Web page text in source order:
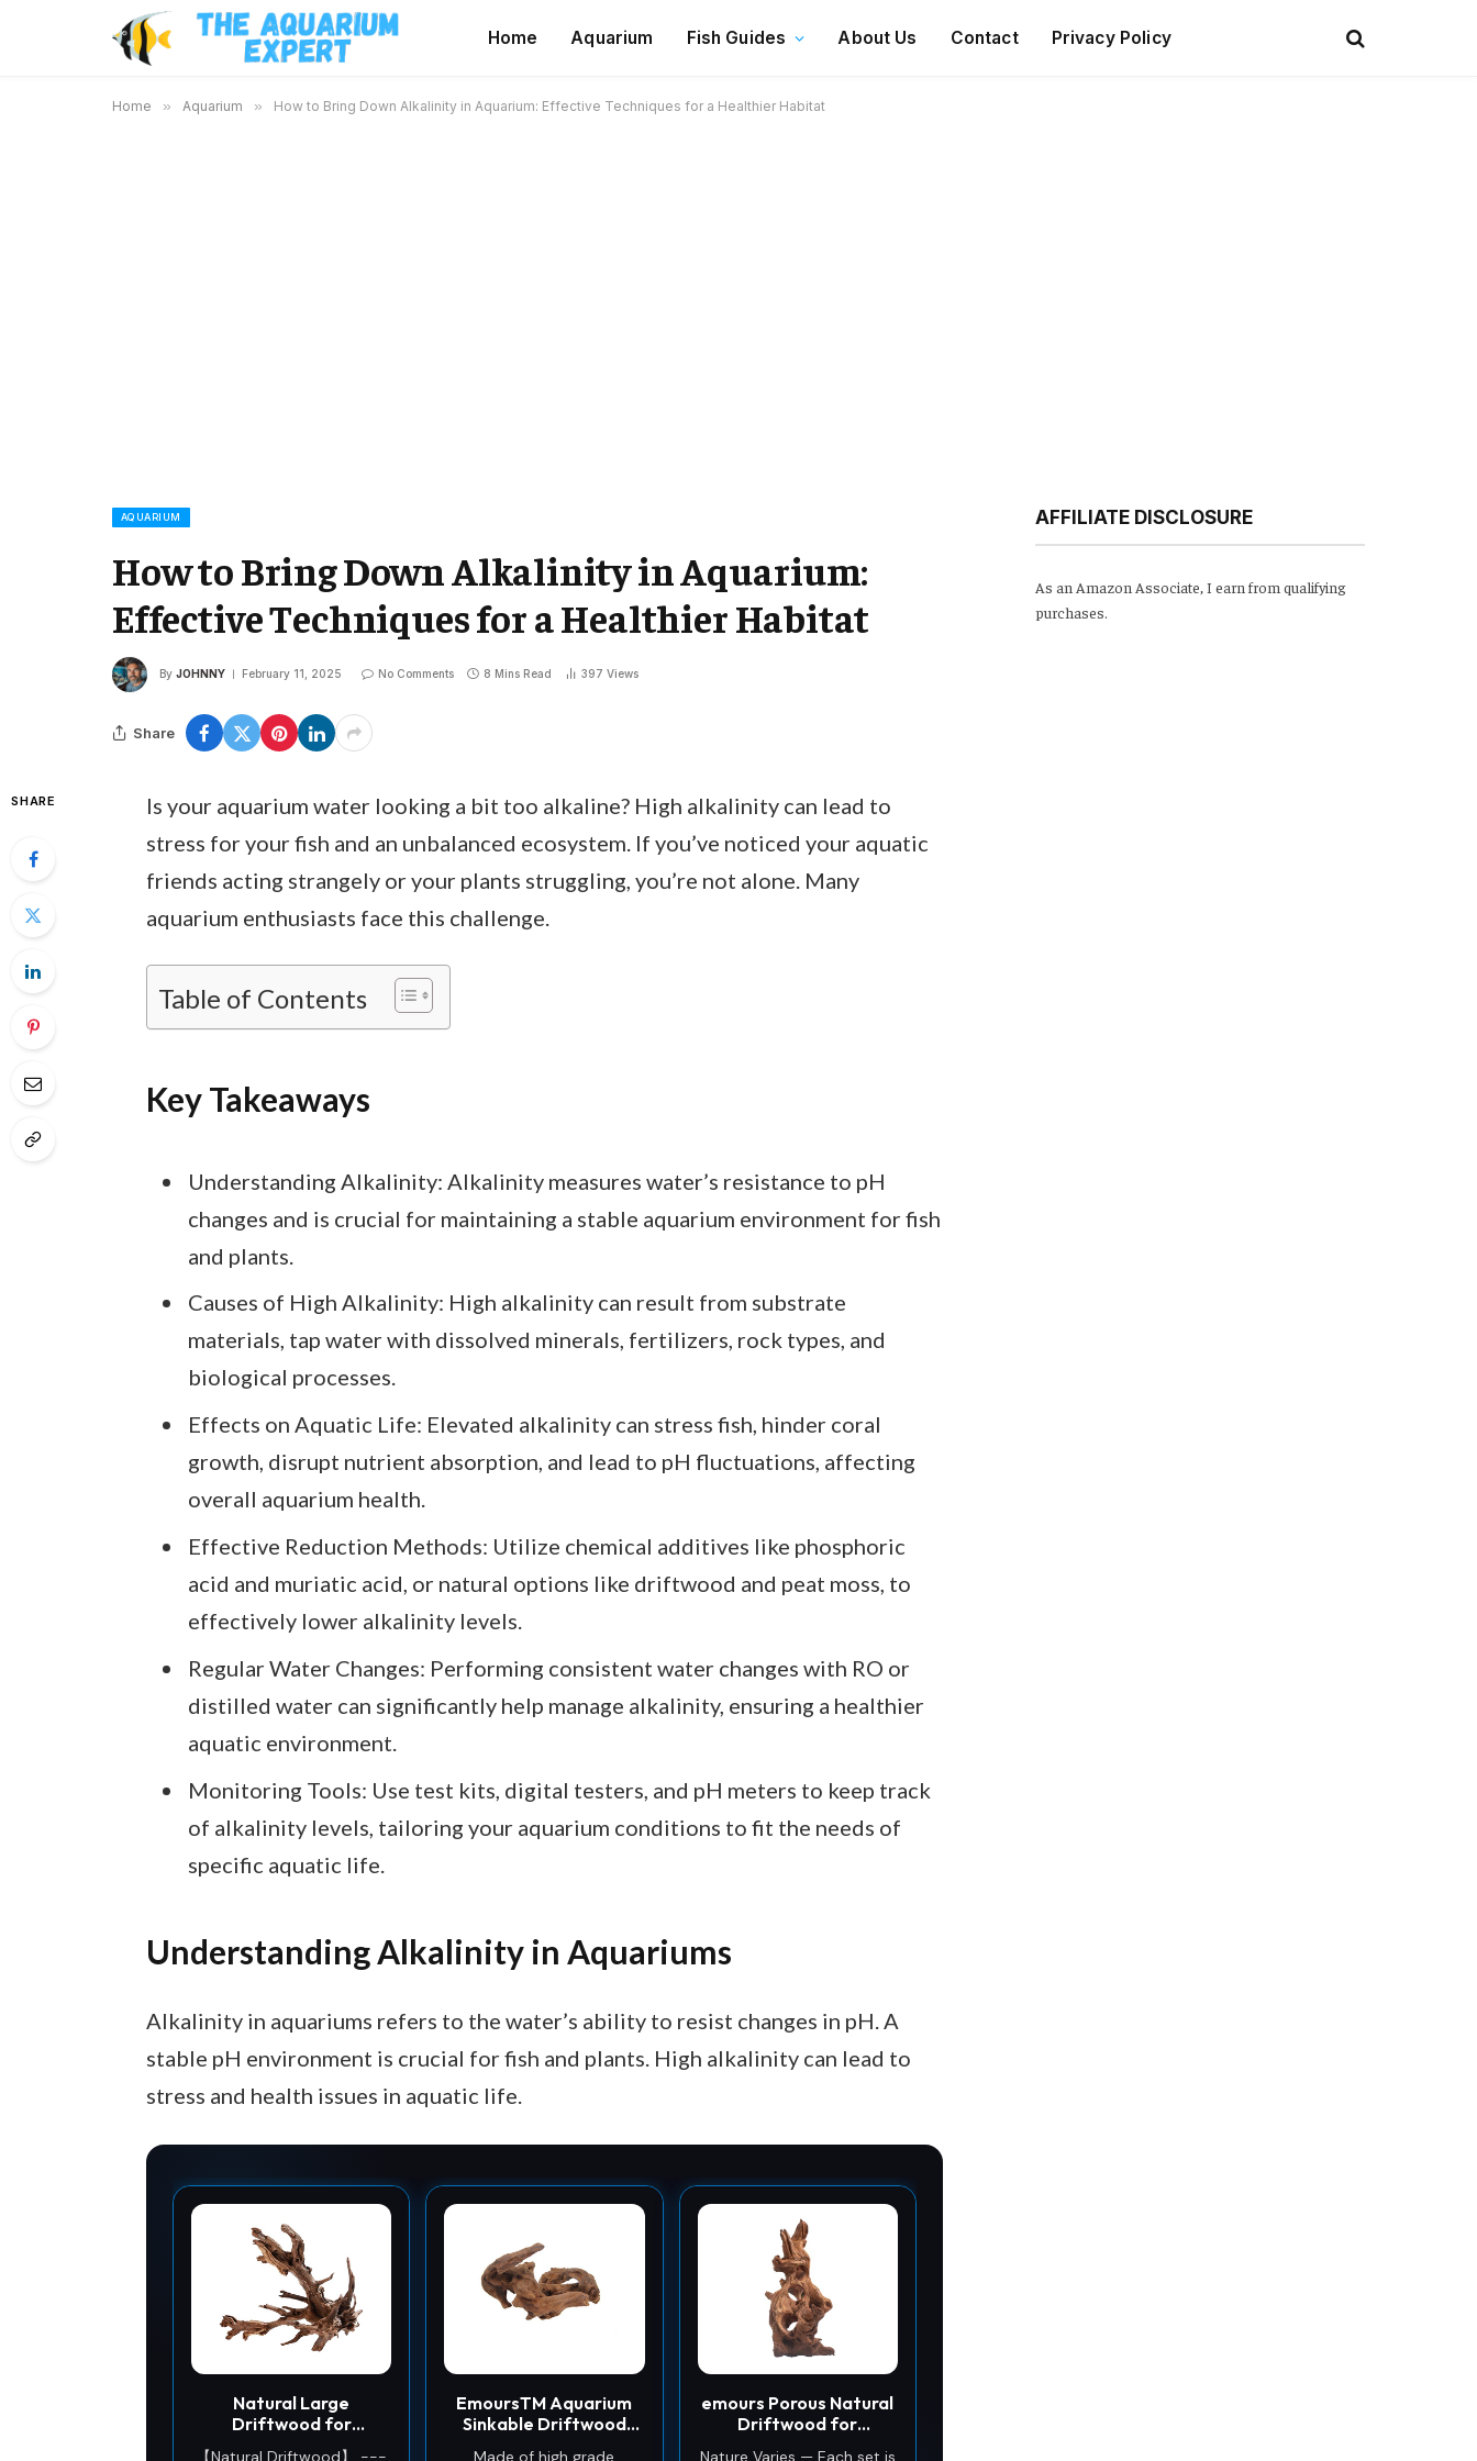
Home Aquarium Fish Guides About Us Contact Privacy Policy
Home » Aquarium » How to Bring Down Alkalinity in Aquarium: Effective Techniques for a Healthier Habitat
AQUARIUM
How to Bring Down Alkalinity in Aquarium:
Effective Techniques for a Healthier Habitat
By JOHNNY February 11, 2025 No Comments 8 Mins Read 397 Views
Share
SHARE
Is your aquarium water looking a bit too alkaline? High alkalinity can lead to
stress for your fish and an unbalanced ecosystem. If you’ve noticed your aquatic
friends acting strangely or your plants struggling, you’re not alone. Many
aquarium enthusiasts face this challenge.
Table of Contents
Key Takeaways
Understanding Alkalinity: Alkalinity measures water’s resistance to pH
changes and is crucial for maintaining a stable aquarium environment for fish
and plants.
Causes of High Alkalinity: High alkalinity can result from substrate
materials, tap water with dissolved minerals, fertilizers, rock types, and
biological processes.
Effects on Aquatic Life: Elevated alkalinity can stress fish, hinder coral
growth, disrupt nutrient absorption, and lead to pH fluctuations, affecting
overall aquarium health.
Effective Reduction Methods: Utilize chemical additives like phosphoric
acid and muriatic acid, or natural options like driftwood and peat moss, to
effectively lower alkalinity levels.
Regular Water Changes: Performing consistent water changes with RO or
distilled water can significantly help manage alkalinity, ensuring a healthier
aquatic environment.
Monitoring Tools: Use test kits, digital testers, and pH meters to keep track
of alkalinity levels, tailoring your aquarium conditions to fit the needs of
specific aquatic life.
Understanding Alkalinity in Aquariums
Alkalinity in aquariums refers to the water’s ability to resist changes in pH. A
stable pH environment is crucial for fish and plants. High alkalinity can lead to
stress and health issues in aquatic life.
Natural Large
Driftwood for
Aquarium Decor Fish
【Natural Driftwood】 ---
EmoursTM Aquarium
Sinkable Driftwood
Made of high grade
emours Porous Natural
Driftwood for
Nature Varies — Each set is
AFFILIATE DISCLOSURE
As an Amazon Associate, I earn from qualifying
purchases.